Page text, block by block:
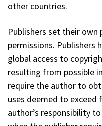
other countries.
Publishers set their
permissions. Publishers
global access to
resulting from possible
require the author to
uses deemed to exceed
author’s responsibility